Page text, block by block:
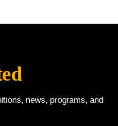
news, programs, and